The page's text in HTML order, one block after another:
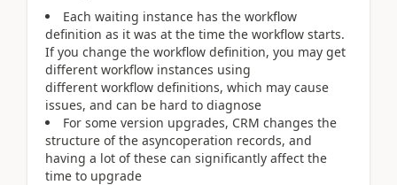
Each waiting instance has the workflow
definition as it was at the time the workflow starts.
If you change the workflow definition, you may get
different workflow instances using
different workflow definitions, which may cause
issues, and can be hard to diagnose
For some version upgrades, CRM changes the
structure of the asyncoperation records, and
having a lot of these can significantly affect the
time to upgrade